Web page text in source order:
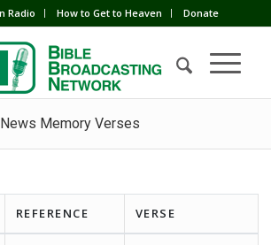
Radio How to Get to Heaven Donate
Memory Verses
REFERENCE VERSE